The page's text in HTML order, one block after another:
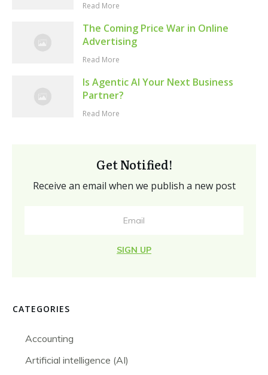
Read More
The Coming Price War in Online
Advertising
Read More
Is Agentic AI Your Next Business
Partner?
Read More
Get Notified!
Receive an email when we publish a new post
SIGN UP
CATEGORIES
Accounting
Artificial intelligence (AI)